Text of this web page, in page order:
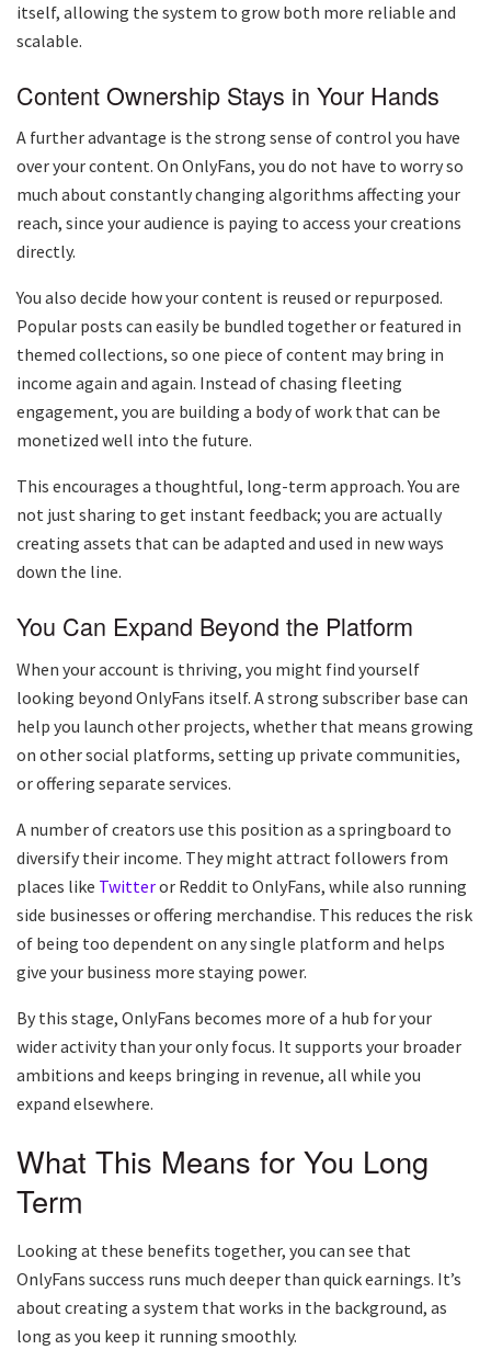
itself, allowing the system to grow both more reliable and
scalable.
Content Ownership Stays in Your Hands
A further advantage is the strong sense of control you have
over your content. On OnlyFans, you do not have to worry so
much about constantly changing algorithms affecting your
reach, since your audience is paying to access your creations
directly.
You also decide how your content is reused or repurposed.
Popular posts can easily be bundled together or featured in
themed collections, so one piece of content may bring in
income again and again. Instead of chasing fleeting
engagement, you are building a body of work that can be
monetized well into the future.
This encourages a thoughtful, long-term approach. You are
not just sharing to get instant feedback; you are actually
creating assets that can be adapted and used in new ways
down the line.
You Can Expand Beyond the Platform
When your account is thriving, you might find yourself
looking beyond OnlyFans itself. A strong subscriber base can
help you launch other projects, whether that means growing
on other social platforms, setting up private communities,
or offering separate services.
A number of creators use this position as a springboard to
diversify their income. They might attract followers from
places like Twitteror Reddit to OnlyFans, while also running
side businesses or offering merchandise. This reduces the risk
of being too dependent on any single platform and helps
give your business more staying power.
By this stage, OnlyFans becomes more of a hub for your
wider activity than your only focus. It supports your broader
ambitions and keeps bringing in revenue, all while you
expand elsewhere.
What This Means for You Long
Term
Looking at these benefits together, you can see that
OnlyFans success runs much deeper than quick earnings. It’s
about creating a system that works in the background, as
long as you keep it running smoothly.